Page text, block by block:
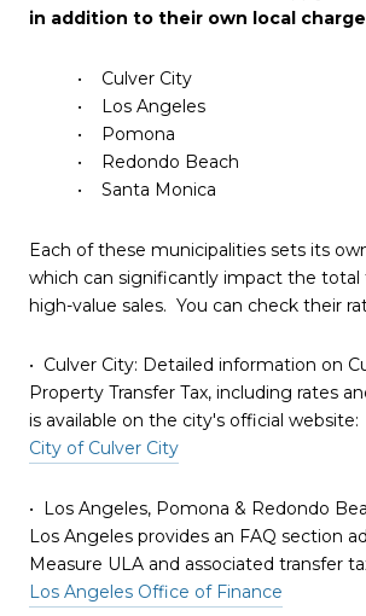
in addition to their own local
• Culver City
• Los Angeles
• Pomona
• Redondo Beach
• Santa Monica
Each of these municipalities sets its
which can significantly impact the total
high-value sales. You can check their
• Culver City: Detailed information on
Property Transfer Tax, including rates
is available on the city's official website:
City of Culver City
• Los Angeles, Pomona & Redondo
Los Angeles provides an FAQ section
Measure ULA and associated transfer
Los Angeles Office of Finance